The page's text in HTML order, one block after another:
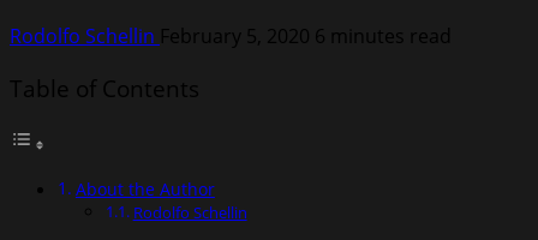
Rodolfo Schellin February 5, 2020 6 minutes read
Table of Contents
About the Author
Rodolfo Schellin